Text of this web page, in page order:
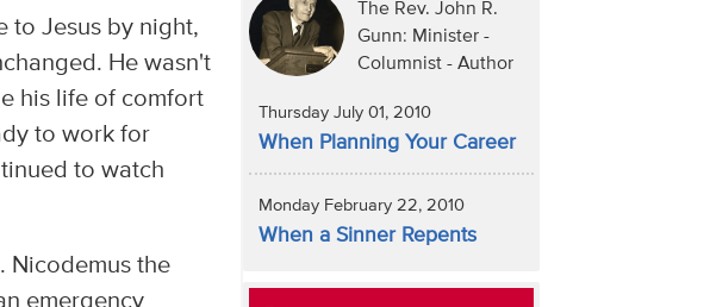
to Jesus by night,
He wasn't
his life of comfort
to work for
to watch
Nicodemus the
emergency
The Rev. John R.
Gunn: Minister -
Columnist - Author
Thursday July 01, 2010
When Planning Your Career
Monday February 22, 2010
When a Sinner Repents